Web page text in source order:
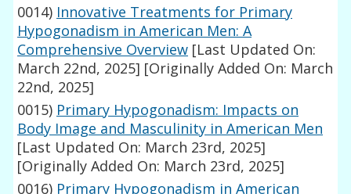
0014) Innovative Treatments for Primary
Hypogonadism in American Men: A
Comprehensive Overview [Last Updated On:
March 22nd, 2025] [Originally Added On: March
22nd, 2025]
0015) Primary Hypogonadism: Impacts on
Body Image and Masculinity in American Men
[Last Updated On: March 23rd, 2025]
[Originally Added On: March 23rd, 2025]
0016) Primary Hypogonadism in American